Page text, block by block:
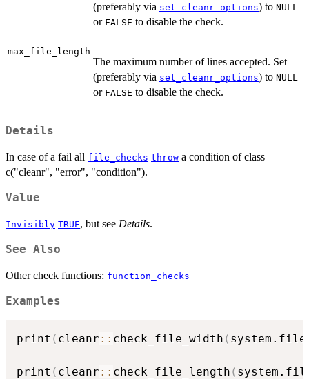
(preferably via set_cleanr_options) to NULL
or FALSE to disable the check.
max_file_length
The maximum number of lines accepted. Set
(preferably via set_cleanr_options) to NULL
or FALSE to disable the check.
Details
In case of a fail all file_checks throw a condition of class
c("cleanr", "error", "condition").
Value
Invisibly TRUE, but see Details.
See Also
Other check functions: function_checks
Examples
print ( cleanr :: check_file_width ( system.file
print ( cleanr :: check_file_length (